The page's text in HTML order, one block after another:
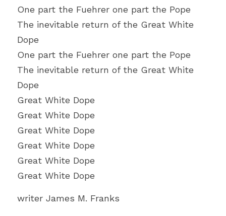
One part the Fuehrer one part the Pope
The inevitable return of the Great White
Dope
One part the Fuehrer one part the Pope
The inevitable return of the Great White
Dope
Great White Dope
Great White Dope
Great White Dope
Great White Dope
Great White Dope
Great White Dope
writer James M. Franks